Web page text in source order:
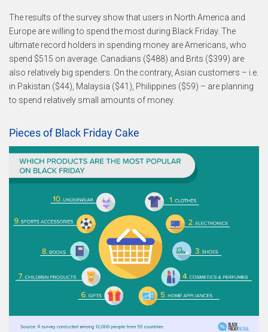
The results of the survey show that users in North America and
Europe are willing to spend the most during Black Friday. The
ultimate record holders in spending money are Americans, who
spend $515 on average. Canadians ($488) and Brits ($399) are
also relatively big spenders. On the contrary, Asian customers – i.e.
in Pakistan ($44), Malaysia ($41), Philippines ($59) – are planning
to spend relatively small amounts of money.
Pieces of Black Friday Cake